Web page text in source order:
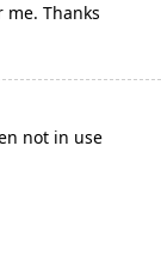
me. Thanks
not in use